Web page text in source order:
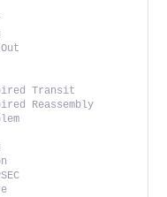
Transit
Reassembly